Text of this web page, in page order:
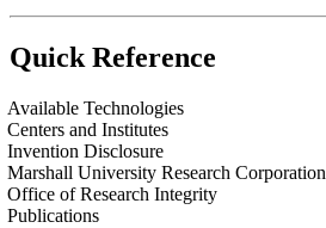
Quick Reference
Available Technologies
Centers and Institutes
Invention Disclosure
Marshall University Research Corporation
Office of Research Integrity
Publications